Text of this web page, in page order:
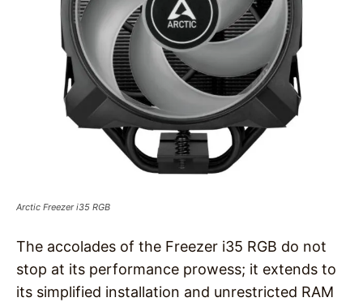
Arctic Freezer i35 RGB
The accolades of the Freezer i35 RGB do not
stop at its performance prowess; it extends to
its simplified installation and unrestricted RAM